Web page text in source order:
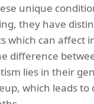
unique
they have
which can affect
difference
lies in their
which leads to